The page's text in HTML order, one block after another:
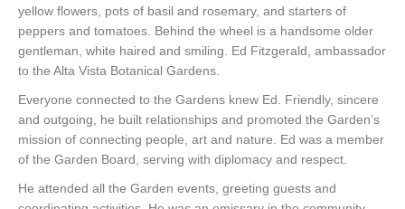
yellow flowers, pots of basil and rosemary, and starters of
peppers and tomatoes. Behind the wheel is a handsome older
gentleman, white haired and smiling. Ed Fitzgerald, ambassador
to the Alta Vista Botanical Gardens.
Everyone connected to the Gardens knew Ed. Friendly, sincere
and outgoing, he built relationships and promoted the Garden’s
mission of connecting people, art and nature. Ed was a member
of the Garden Board, serving with diplomacy and respect.
He attended all the Garden events, greeting guests and